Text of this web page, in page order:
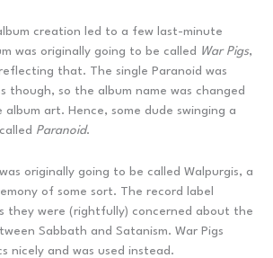
creation led to a few last-minute
was originally going to be called War Pigs,
that. The single Paranoid was
though, so the album name was changed
art. Hence, some dude swinging a
Paranoid.
originally going to be called Walpurgis, a
of some sort. The record label
they were (rightfully) concerned about the
Sabbath and Satanism. War Pigs
nicely and was used instead.